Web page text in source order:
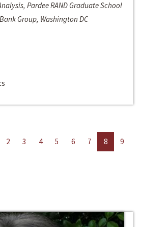
Pardee RAND Graduate School
Group, Washington DC
2 3 4 5 6 7 8
9